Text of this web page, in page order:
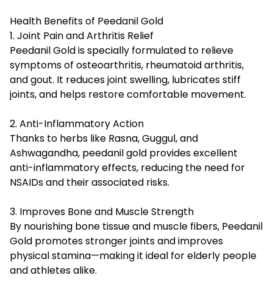
Health Benefits of Peedanil Gold
1. Joint Pain and Arthritis Relief
Peedanil Gold is specially formulated to relieve
symptoms of osteoarthritis, rheumatoid arthritis,
and gout. It reduces joint swelling, lubricates stiff
joints, and helps restore comfortable movement.
2. Anti-Inflammatory Action
Thanks to herbs like Rasna, Guggul, and
Ashwagandha, peedanil gold provides excellent
anti-inflammatory effects, reducing the need for
NSAIDs and their associated risks.
3. Improves Bone and Muscle Strength
By nourishing bone tissue and muscle fibers, Peedanil
Gold promotes stronger joints and improves
physical stamina—making it ideal for elderly people
and athletes alike.